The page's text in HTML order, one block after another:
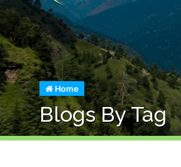
Home
Blogs By Tag